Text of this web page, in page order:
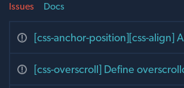
Issues
[css-anchor-position][css-align]
[css-overscroll] Define
Docs